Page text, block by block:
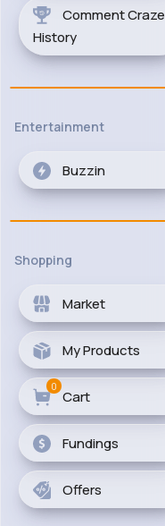
Comment Craze
History
Entertainment
Buzzin
Shopping
Market
My Products
Cart
0
Fundings
Offers